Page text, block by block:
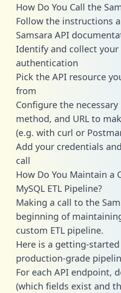
How Do You Call the
Follow the instructions
Samsara API
Identify and collect
authentication
Pick the API resource
from
Configure the
method, and URL to
(e.g. with curl or
Add your credentials
call
How Do You Maintain a
MySQL ETL Pipeline?
Making a call to the
beginning of
custom ETL pipeline.
Here is a getting-
production-grade
For each API endpoint,
(which fields exist and